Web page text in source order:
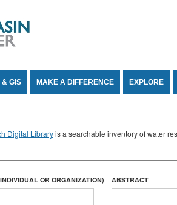
& GIS MAKE A DIFFERENCE EXPLORE
Digital Libraryis a searchable inventory of water
OR ORGANIZATION) ABSTRACT